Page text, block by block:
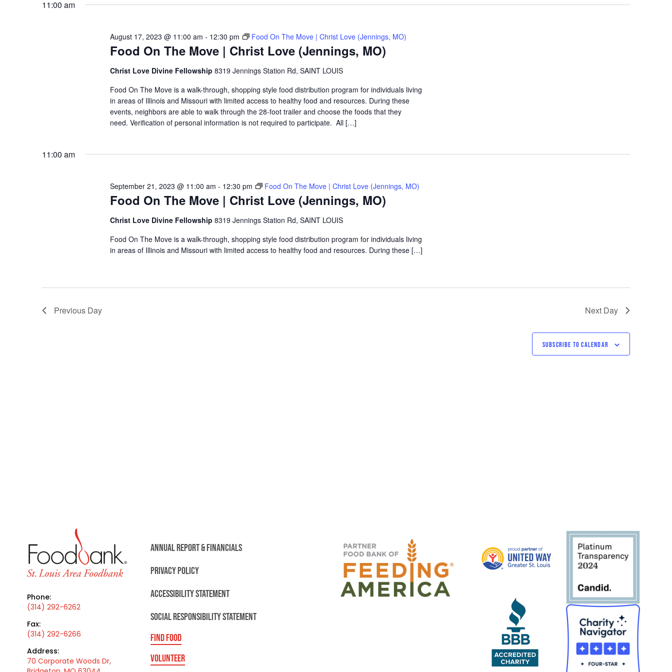
VIEWS
NAVIGATION
11:00 am
Food On The Move | Christ Love (Jennings, MO)
August 17, 2023 @ 11:00 am - 12:30 pm Food On The Move | Christ Love (Jennings, MO)
Christ Love Divine Fellowship 8319 Jennings Station Rd, SAINT LOUIS
Food On The Move is a walk-through, shopping style food distribution program for individuals living
in areas of Illinois and Missouri with limited access to healthy food and resources. During these
events, neighbors are able to walk through the 28-foot trailer and choose the foods that they
need. Verification of personal information is not required to participate. All […]
11:00 am
Food On The Move | Christ Love (Jennings, MO)
September 21, 2023 @ 11:00 am - 12:30 pm Food On The Move | Christ Love (Jennings, MO)
Christ Love Divine Fellowship 8319 Jennings Station Rd, SAINT LOUIS
Food On The Move is a walk-through, shopping style food distribution program for individuals living
in areas of Illinois and Missouri with limited access to healthy food and resources. During these […]
Previous Day Next Day
SUBSCRIBE TO CALENDAR
Phone:
(314) 292-6262
Fax:
(314) 292-6266
Address:
70 Corporate Woods Dr,
ANNUAL REPORT & FINANCIALS
PRIVACY POLICY
ACCESSIBILITY STATEMENT
SOCIAL RESPONSIBILITY STATEMENT
FIND FOOD
VOLUNTEER